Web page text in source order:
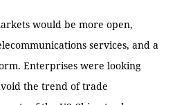
would be more open,
services, and a
Enterprises were looking
the trend of trade